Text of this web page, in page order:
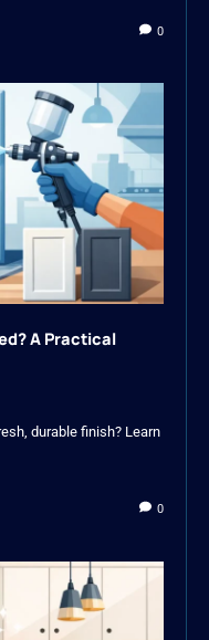
0
A Practical
durable finish? Learn
0